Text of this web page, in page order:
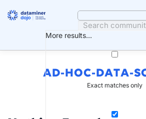
More results...
Exact matches only
AD-HOC-DATA-